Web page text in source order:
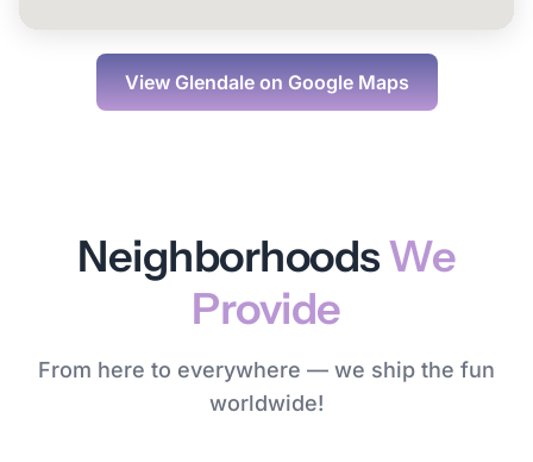
View Glendaleon Google Maps
NeighborhoodsWe
Provide
From here to everywhere — we ship the fun
worldwide!